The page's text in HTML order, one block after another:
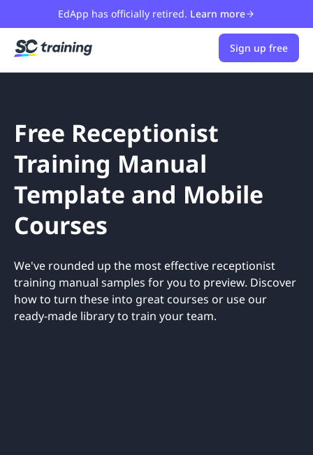
EdApp has officially retired. Learn more
Sign up free
Free Receptionist
Training Manual
Template and Mobile
Courses
We've rounded up the most effective receptionist
training manual samples for you to preview. Discover
how to turn these into great courses or use our
ready-made library to train your team.